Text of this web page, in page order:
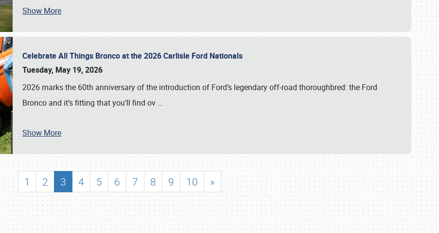
SCHEDULE & INFO
SHOWFIELD
Show More
Celebrate All Things Bronco at the 2026 Carlisle Ford Nationals
Tuesday, May 19, 2026
2026 marks the 60th anniversary of the introduction of Ford’s legendary off-road thoroughbred: the Ford
Bronco and it’s fitting that you’ll find ov …
Show More
1 2 3 4 5 6 7 8 9 10 »